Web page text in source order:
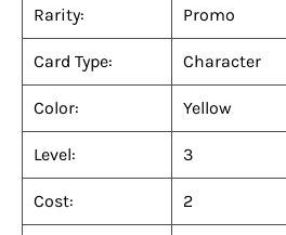
Rarity: Promo
Card Type: Character
Color: Yellow
Level: 3
Cost: 2